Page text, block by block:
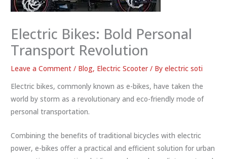
Electric Bikes: Bold Personal
Transport Revolution
Leave a Comment / Blog, Electric Scooter / Byelectric soti
Electric bikes, commonly known as e-bikes, have taken the
world by storm as a revolutionary and eco-friendly mode of
personal transportation.
Combining the benefits of traditional bicycles with electric
power, e-bikes offer a practical and efficient solution for urban